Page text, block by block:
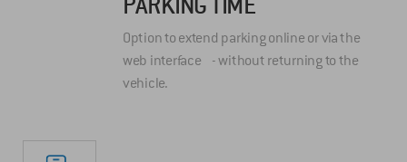
Option to extend parking online or via the
web interface - without returning to the
vehicle.